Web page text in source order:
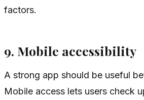
factors.
9. Mobile accessibility
A strong app should be useful
Mobile access lets users check